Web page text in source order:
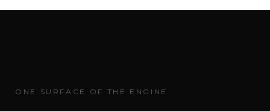
ONE SURFACE OF THE ENGINE